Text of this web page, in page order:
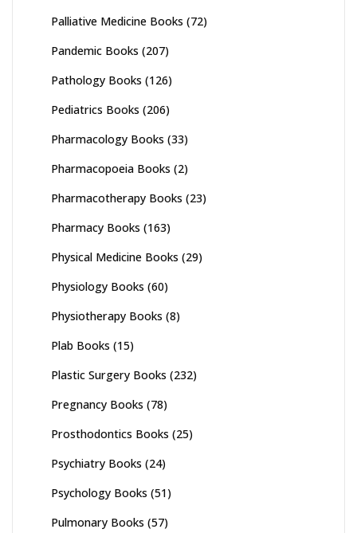
Palliative Medicine Books (72)
Pandemic Books (207)
Pathology Books (126)
Pediatrics Books (206)
Pharmacology Books (33)
Pharmacopoeia Books (2)
Pharmacotherapy Books (23)
Pharmacy Books (163)
Physical Medicine Books (29)
Physiology Books (60)
Physiotherapy Books (8)
Plab Books (15)
Plastic Surgery Books (232)
Pregnancy Books (78)
Prosthodontics Books (25)
Psychiatry Books (24)
Psychology Books (51)
Pulmonary Books (57)